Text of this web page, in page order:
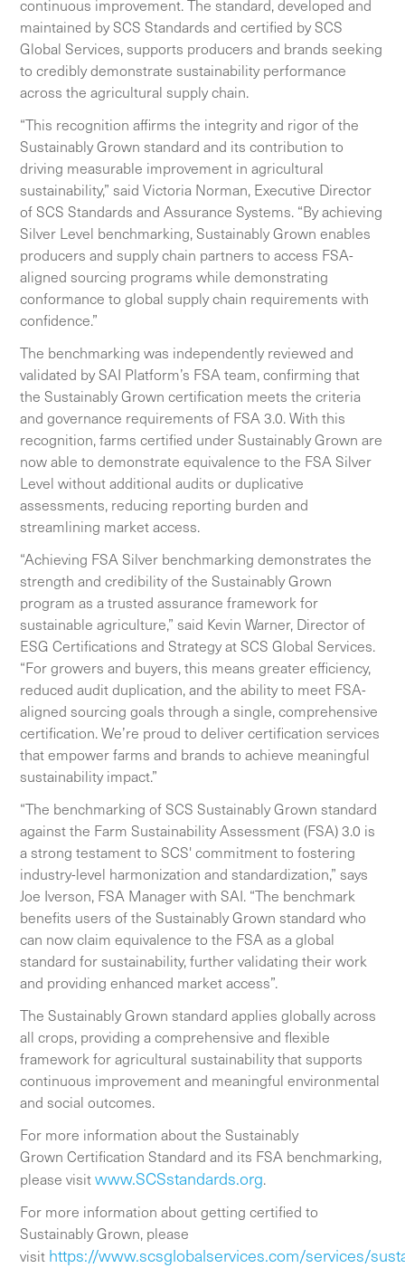
continuous improvement. The standard, developed and
maintained by SCS Standards and certified by SCS
Global Services, supports producers and brands seeking
to credibly demonstrate sustainability performance
across the agricultural supply chain.
“This recognition affirms the integrity and rigor of the
Sustainably Grown standard and its contribution to
driving measurable improvement in agricultural
sustainability,” said Victoria Norman, Executive Director
of SCS Standards and Assurance Systems. “By achieving
Silver Level benchmarking, Sustainably Grown enables
producers and supply chain partners to access FSA-
aligned sourcing programs while demonstrating
conformance to global supply chain requirements with
confidence.”
The benchmarking was independently reviewed and
validated by SAI Platform’s FSA team, confirming that
the Sustainably Grown certification meets the criteria
and governance requirements of FSA 3.0. With this
recognition, farms certified under Sustainably Grown are
now able to demonstrate equivalence to the FSA Silver
Level without additional audits or duplicative
assessments, reducing reporting burden and
streamlining market access.
“Achieving FSA Silver benchmarking demonstrates the
strength and credibility of the Sustainably Grown
program as a trusted assurance framework for
sustainable agriculture,” said Kevin Warner, Director of
ESG Certifications and Strategy at SCS Global Services.
“For growers and buyers, this means greater efficiency,
reduced audit duplication, and the ability to meet FSA-
aligned sourcing goals through a single, comprehensive
certification. We’re proud to deliver certification services
that empower farms and brands to achieve meaningful
sustainability impact.”
“The benchmarking of SCS Sustainably Grown standard
against the Farm Sustainability Assessment (FSA) 3.0 is
a strong testament to SCS' commitment to fostering
industry-level harmonization and standardization,” says
Joe Iverson, FSA Manager with SAI. “The benchmark
benefits users of the Sustainably Grown standard who
can now claim equivalence to the FSA as a global
standard for sustainability, further validating their work
and providing enhanced market access”.
The Sustainably Grown standard applies globally across
all crops, providing a comprehensive and flexible
framework for agricultural sustainability that supports
continuous improvement and meaningful environmental
and social outcomes.
For more information about the Sustainably
Grown Certification Standard and its FSA benchmarking,
please visitwww.SCSstandards.org.
For more information about getting certified to
Sustainably Grown, please
visit https://www.scsglobalservices.com/services/